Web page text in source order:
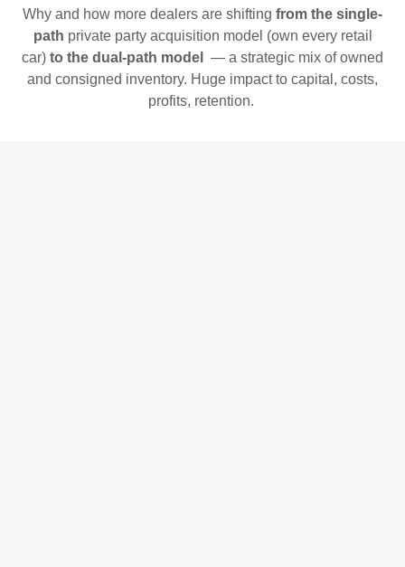
Why and how more dealers are shifting from the single-
path private party acquisition model (own every retail
car) to the dual-path model
— a strategic mix of owned
and consigned inventory. Huge impact to capital, costs,
profits, retention.